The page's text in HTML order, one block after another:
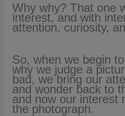
Why why? That one
interest, and with
attention, curiosity,
So, when we begin
why we judge a
bad, we bring our
and wonder back to
and now our interest
the photograph.